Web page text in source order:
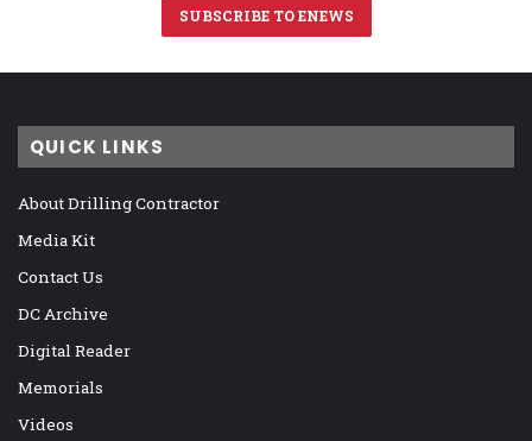
SUBSCRIBE TO ENEWS
QUICK LINKS
About Drilling Contractor
Media Kit
Contact Us
DC Archive
Digital Reader
Memorials
Videos